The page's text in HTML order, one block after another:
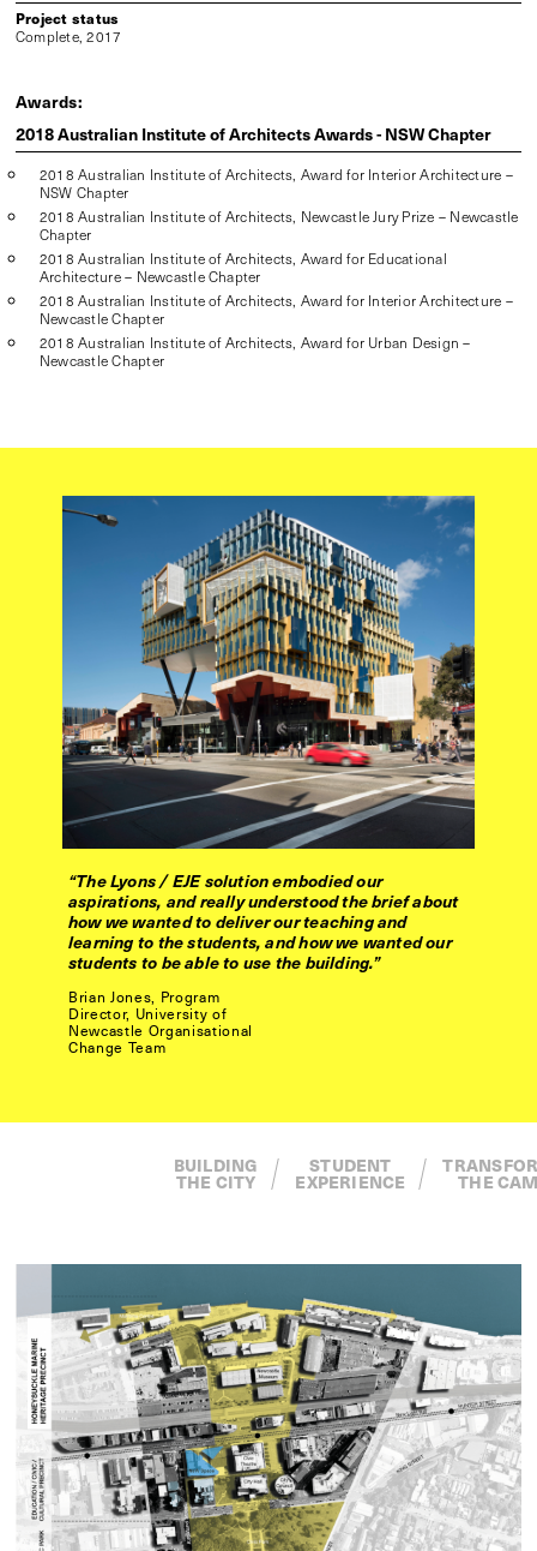
Project status
Complete, 2017
Awards:
2018 Australian Institute of Architects Awards - NSW Chapter
2018 Australian Institute of Architects, Award for Interior Architecture –
NSW Chapter
2018 Australian Institute of Architects, Newcastle Jury Prize – Newcastle
Chapter
2018 Australian Institute of Architects, Award for Educational
Architecture – Newcastle Chapter
2018 Australian Institute of Architects, Award for Interior Architecture –
Newcastle Chapter
2018 Australian Institute of Architects, Award for Urban Design –
Newcastle Chapter
“The Lyons / EJE solution embodied our
aspirations, and really understood the brief about
how we wanted to deliver our teaching and
learning to the students, and how we wanted our
students to be able to use the building.”
Brian Jones, Program
Director, University of
Newcastle Organisational
Change Team
BUILDING
THE CITY
STUDENT
EXPERIENCE
TRANSFORMING
THE CAMPUS